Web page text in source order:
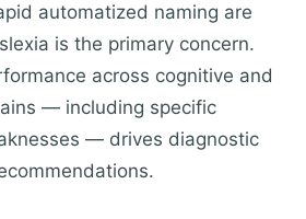
automatized naming are
is the primary concern.
across cognitive and
— including specific
— drives diagnostic